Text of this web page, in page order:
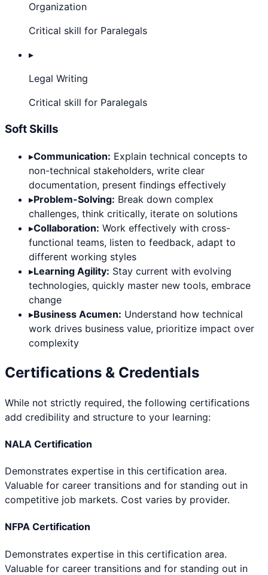
Organization
Critical skill for Paralegals
▸
Legal Writing
Critical skill for Paralegals
Soft Skills
▸Communication: Explain technical concepts to
non-technical stakeholders, write clear
documentation, present findings effectively
▸Problem-Solving: Break down complex
challenges, think critically, iterate on solutions
▸Collaboration: Work effectively with cross-
functional teams, listen to feedback, adapt to
different working styles
▸Learning Agility: Stay current with evolving
technologies, quickly master new tools, embrace
change
▸Business Acumen: Understand how technical
work drives business value, prioritize impact over
complexity
Certifications & Credentials
While not strictly required, the following certifications
add credibility and structure to your learning:
NALA Certification
Demonstrates expertise in this certification area.
Valuable for career transitions and for standing out in
competitive job markets. Cost varies by provider.
NFPA Certification
Demonstrates expertise in this certification area.
Valuable for career transitions and for standing out in